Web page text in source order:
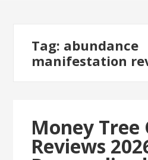
Tag: abundance
manifestation
Money Tree
Reviews